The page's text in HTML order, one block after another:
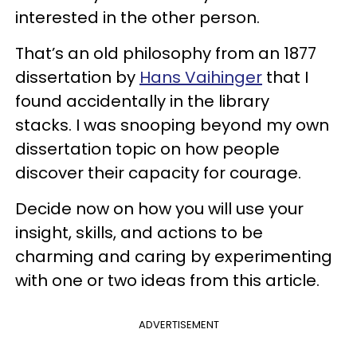
interested in the other person.
That’s an old philosophy from an 1877
dissertation by Hans Vaihinger that I
found accidentally in the library
stacks. I was snooping beyond my own
dissertation topic on how people
discover their capacity for courage.
Decide now on how you will use your
insight, skills, and actions to be
charming and caring by experimenting
with one or two ideas from this article.
ADVERTISEMENT